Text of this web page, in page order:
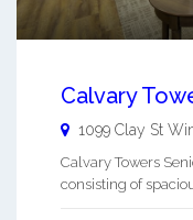
Calvary
1099 Clay St
Calvary Towers
consisting of